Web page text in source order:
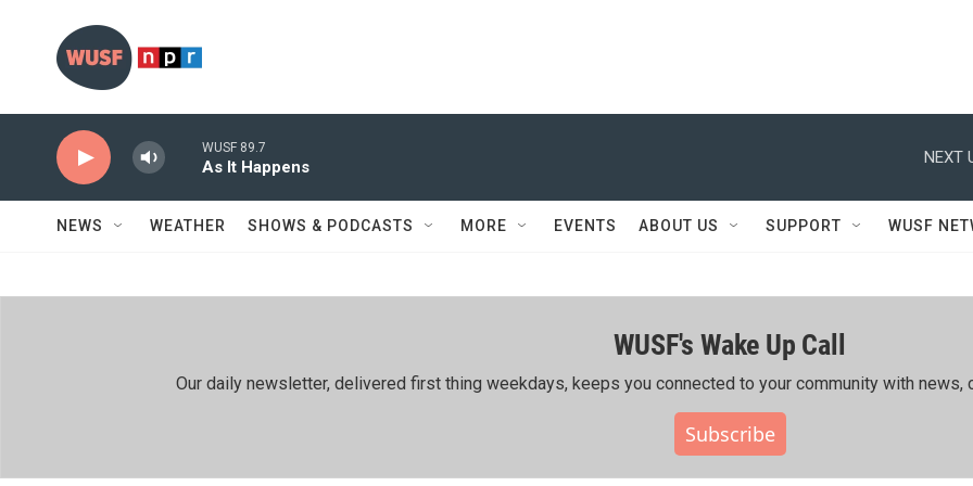
WUSF 89.7
As It Happens
NEXT
NEWS WEATHER SHOWS & PODCASTS MORE EVENTS ABOUT US SUPPORT WUSF
WUSF's Wake Up Call
Our daily newsletter, delivered first thing weekdays, keeps you connected to your community with news,
Subscribe